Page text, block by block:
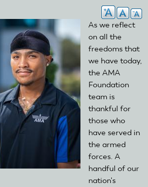
As we reflect
on all the
freedoms that
we have today,
the AMA
Foundation
team is
thankful for
those who
have served in
the armed
forces. A
handful of our
nation's